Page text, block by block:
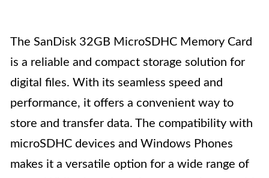
The SanDisk 32GB MicroSDHC Memory Card
is a reliable and compact storage solution for
digital files. With its seamless speed and
performance, it offers a convenient way to
store and transfer data. The compatibility with
microSDHC devices and Windows Phones
makes it a versatile option for a wide range of